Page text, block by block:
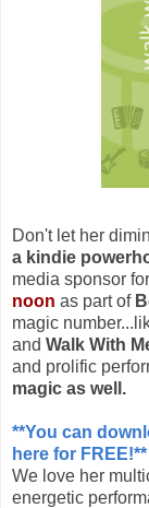
Don't let her
a kindie
media sponsor
noon as part of
magic
and Walk With
and prolific
magic as well.
**You can
here for FREE!**
We love her
energetic